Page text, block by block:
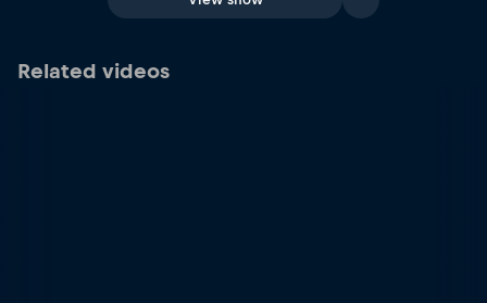
Related videos